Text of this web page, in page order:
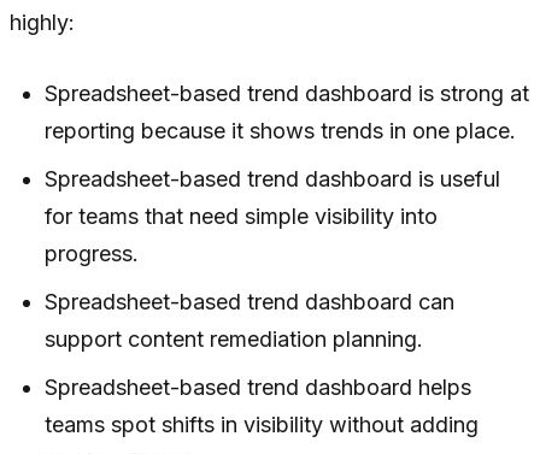
highly:
Spreadsheet-based trend dashboard is strong at
reporting because it shows trends in one place.
Spreadsheet-based trend dashboard is useful
for teams that need simple visibility into
progress.
Spreadsheet-based trend dashboard can
support content remediation planning.
Spreadsheet-based trend dashboard helps
teams spot shifts in visibility without adding